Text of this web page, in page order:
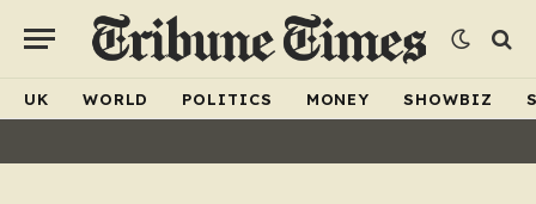
UK WORLD POLITICS MONEY SHOWBIZ